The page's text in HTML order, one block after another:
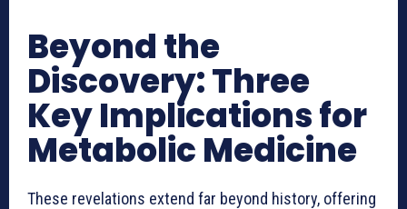
Beyond the
Discovery: Three
Key Implications for
Metabolic Medicine
These revelations extend far beyond history, offering